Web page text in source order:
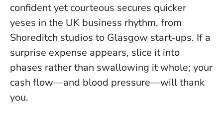
confident yet courteous secures quicker
yeses in the UK business rhythm, from
Shoreditch studios to Glasgow start‑ups. If a
surprise expense appears, slice it into
phases rather than swallowing it whole; your
cash flow—and blood pressure—will thank
you.